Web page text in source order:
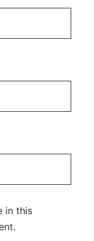
in this